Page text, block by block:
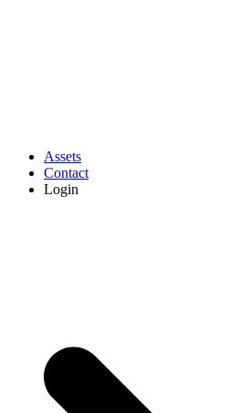
Assets
Contact
Login